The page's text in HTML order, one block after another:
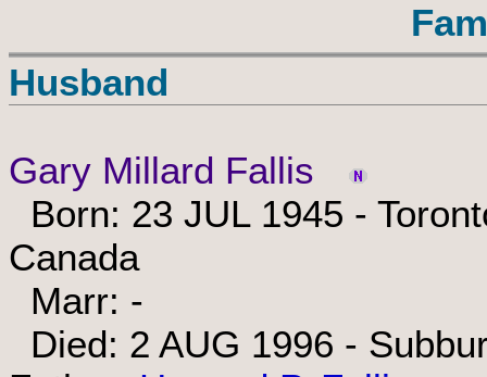
Husband
Gary Millard Fallis
Born: 23 JUL 1945 -
Canada
Marr: -
Died: 2 AUG 1996 -